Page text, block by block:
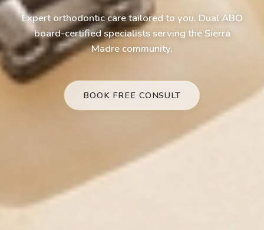
Expert orthodontic care tailored to you. Dual ABO
board-certified specialists serving the Sierra
Madre community.
BOOK FREE CONSULT